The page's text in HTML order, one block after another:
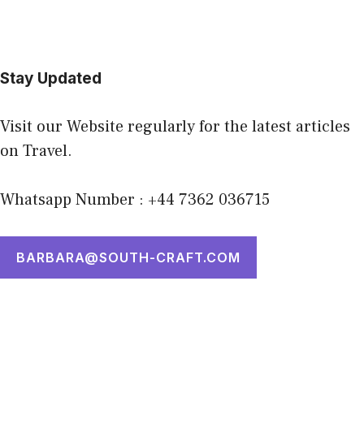
Stay Updated
Visit our Website regularly for the latest articles
on Travel.
Whatsapp Number : +44 7362 036715
BARBARA@SOUTH-CRAFT.COM